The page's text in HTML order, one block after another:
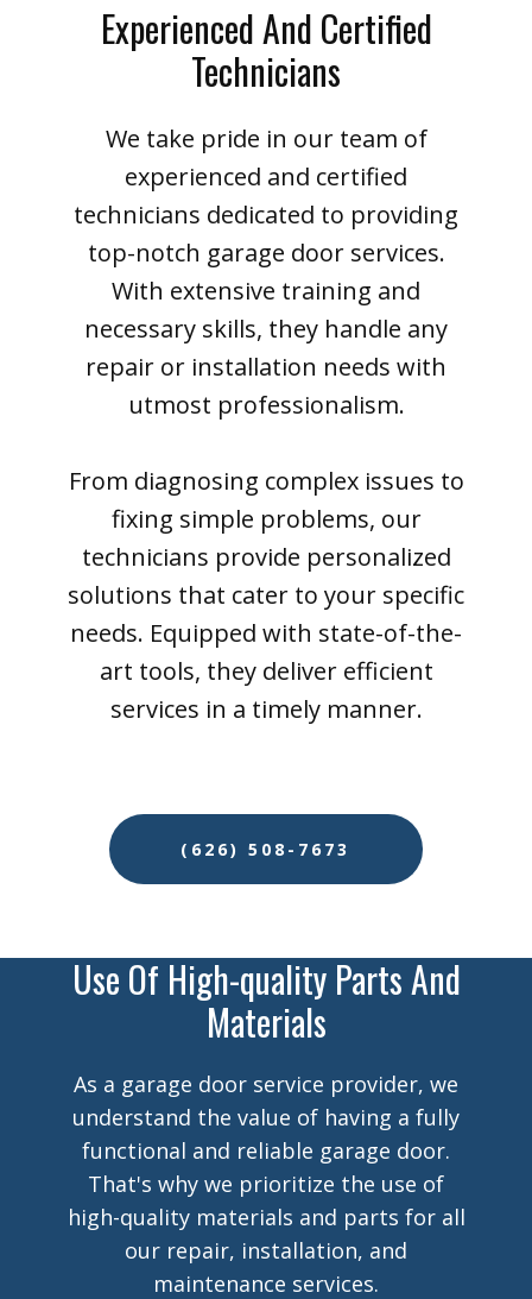
Experienced And Certified
Technicians
We take pride in our team of
experienced and certified
technicians dedicated to providing
top-notch garage door services.
With extensive training and
necessary skills, they handle any
repair or installation needs with
utmost professionalism.
From diagnosing complex issues to
fixing simple problems, our
technicians provide personalized
solutions that cater to your specific
needs. Equipped with state-of-the-
art tools, they deliver efficient
services in a timely manner.
(626) 508-7673
Use Of High-quality Parts And
Materials
As a garage door service provider, we
understand the value of having a fully
functional and reliable garage door.
That's why we prioritize the use of
high-quality materials and parts for all
our repair, installation, and
maintenance services.